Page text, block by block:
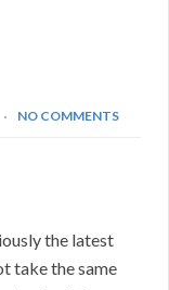
NO COMMENTS
the latest
take the same